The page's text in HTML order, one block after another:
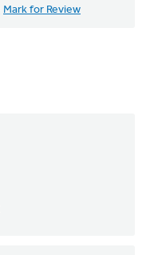
Mark for Review